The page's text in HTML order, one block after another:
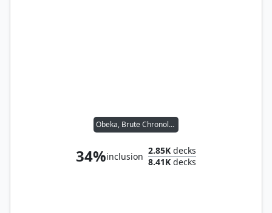
Obeka, Brute Chronologist
34%inclusion
2.85K decks
8.41K decks